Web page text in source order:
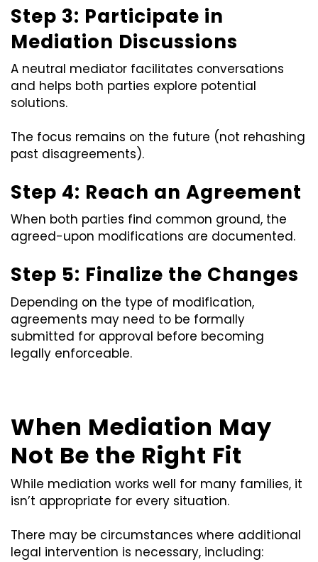
Step 3: Participate in
Mediation Discussions
A neutral mediator facilitates conversations
and helps both parties explore potential
solutions.
The focus remains on the future (not rehashing
past disagreements).
Step 4: Reach an Agreement
When both parties find common ground, the
agreed-upon modifications are documented.
Step 5: Finalize the Changes
Depending on the type of modification,
agreements may need to be formally
submitted for approval before becoming
legally enforceable.
When Mediation May
Not Be the Right Fit
While mediation works well for many families, it
isn’t appropriate for every situation.
There may be circumstances where additional
legal intervention is necessary, including: